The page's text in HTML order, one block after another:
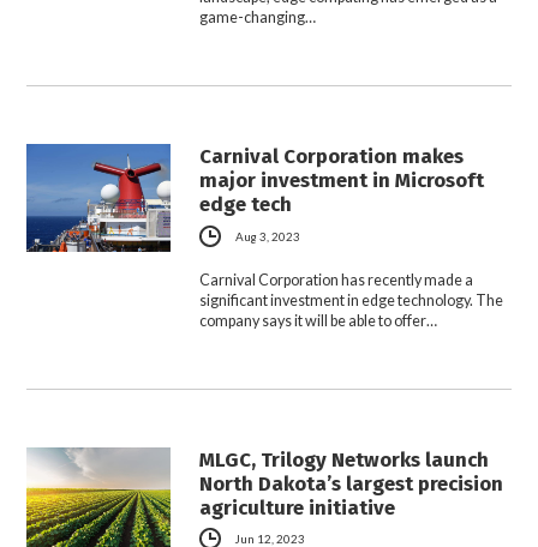
game-changing…
Carnival Corporation makes
major investment in Microsoft
edge tech
Aug 3, 2023
Carnival Corporation has recently made a
significant investment in edge technology. The
company says it will be able to offer…
MLGC, Trilogy Networks launch
North Dakota’s largest precision
agriculture initiative
Jun 12, 2023